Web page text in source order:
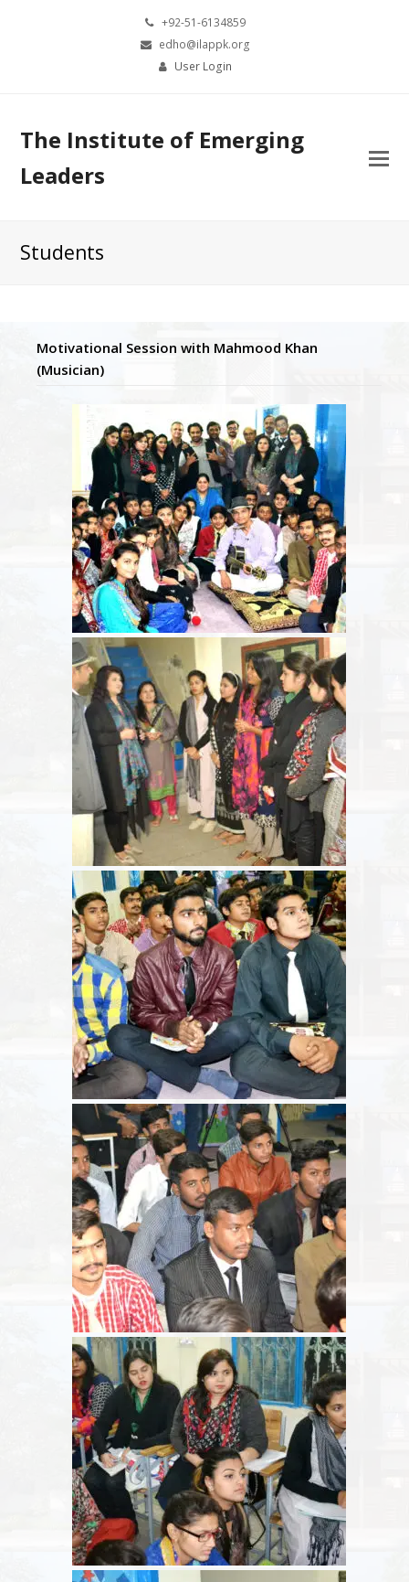
+92-51-6134859
edho@ilappk.org
User Login
The Institute of Emerging
Leaders
Students
Motivational Session with Mahmood Khan
(Musician)